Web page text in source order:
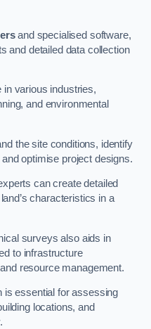
and specialised software,
and detailed data collection
various industries,
and environmental
the site conditions, identify
optimise project designs.
can create detailed
characteristics in a
surveys also aids in
to infrastructure
resource management.
is essential for assessing
locations, and